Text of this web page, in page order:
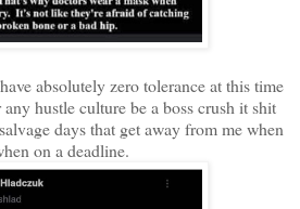
absolutely zero tolerance at this time
hustle culture be a boss crush it shit
days that get away from me when
on a deadline.